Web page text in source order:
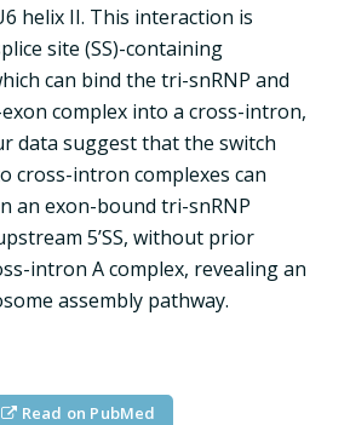
helix II. This interaction is
site (SS)-containing
can bind the tri-snRNP and
complex into a cross-intron,
data suggest that the switch
cross-intron complexes can
an exon-bound tri-snRNP
5’SS, without prior
intron A complex, revealing an
assembly pathway.
Read on PubMed